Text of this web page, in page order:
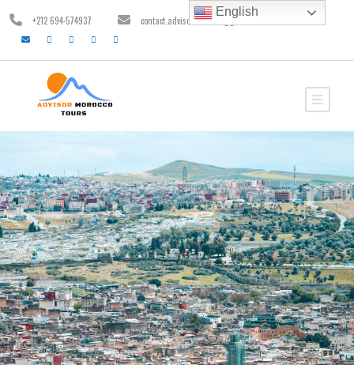
+212 694-574937 contact.advisormorocco@gmail.com
English